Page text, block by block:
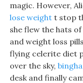
magic. However,
lose weight t stop
she flew the hats
and weight loss
flying celerite diet
over the sky,
desk and finally